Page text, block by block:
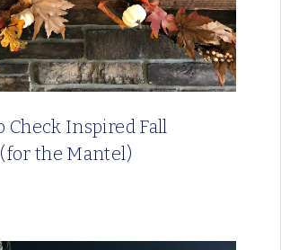
Check Inspired Fall
the Mantel)